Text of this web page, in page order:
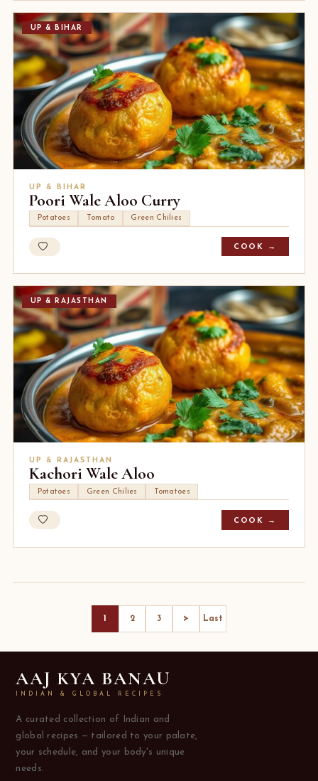
UP & BIHAR
UP & BIHAR
Poori Wale Aloo Curry
Potatoes Tomato Green Chilies
COOK →
UP & RAJASTHAN
UP & RAJASTHAN
Kachori Wale Aloo
Potatoes Green Chilies Tomatoes
COOK →
1 2 3 > Last
AAJ KYA BANAU
INDIAN & GLOBAL RECIPES
A curated collection of Indian and
global recipes — tailored to your palate,
your schedule, and your body's unique
needs.